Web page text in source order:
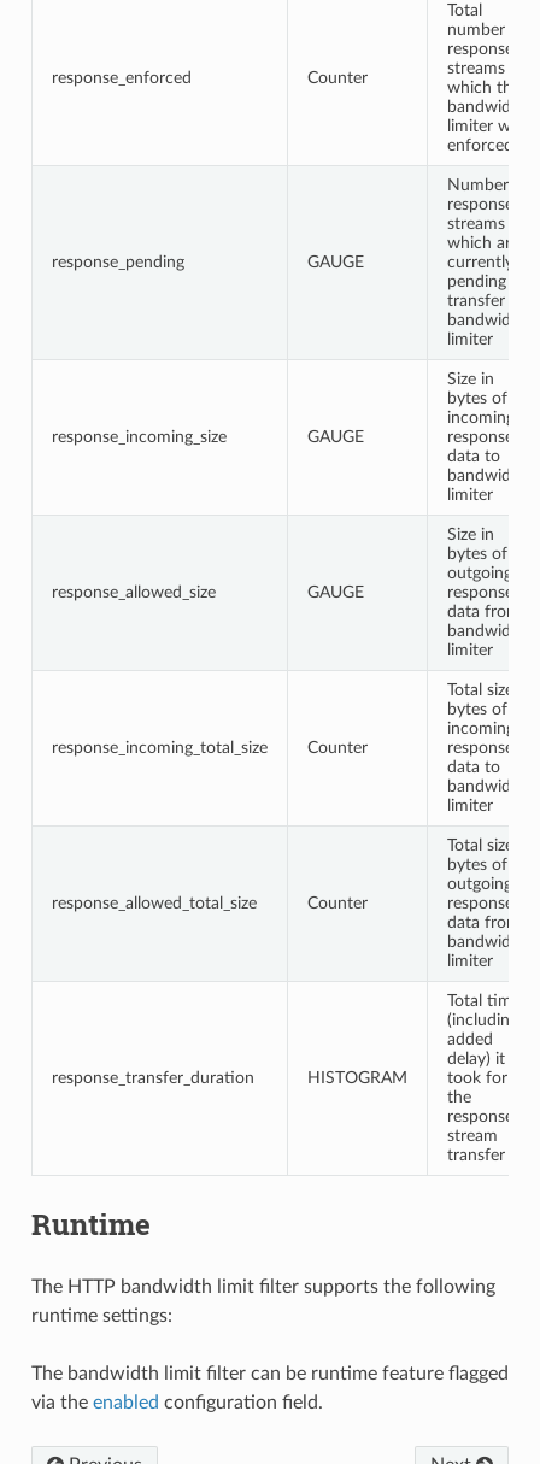
response_enforced Counter
Total
number of
response
streams for
which the
bandwidth
limiter was
enforced
response_pending GAUGE
Number of
response
streams
which are
currently
pending
transfer in
bandwidth
limiter
response_incoming_size GAUGE
Size in
bytes of
incoming
response
data to
bandwidth
limiter
response_allowed_size GAUGE
Size in
bytes of
outgoing
response
data from
bandwidth
limiter
response_incoming_total_size Counter
Total size in
bytes of
incoming
response
data to
bandwidth
limiter
response_allowed_total_size Counter
Total size in
bytes of
outgoing
response
data from
bandwidth
limiter
response_transfer_duration HISTOGRAM
Total time
(including
added
delay) it
took for
the
response
stream
transfer
Runtime
The HTTP bandwidth limit filter supports the following
runtime settings:
The bandwidth limit filter can be runtime feature flagged
via the enabled configuration field.